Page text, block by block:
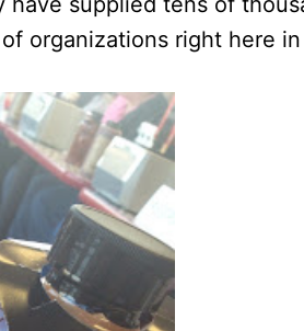
organizations right here